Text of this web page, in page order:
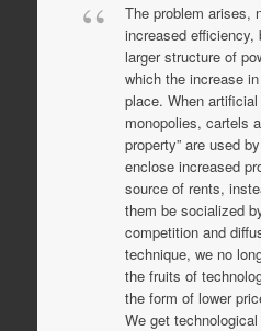
The problem arises,
increased efficiency,
larger structure of
which the increase
place. When
monopolies, cartels
property” are used
enclose increased
source of rents,
them be socialized
competition and
technique, we no
the fruits of
the form of lower
We get